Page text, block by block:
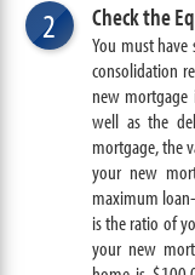
2 Check the
You must
consolidation
new
well as the
mortgage, the
your new
maximum
is the ratio of
your new